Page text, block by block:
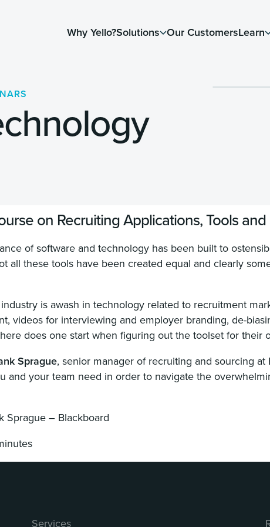
Why Yello?Solutions Our CustomersLearn
on Recruiting Applications, Tools
of software and technology has been built to
all these tools have been created equal and clearly
is awash in technology related to recruitment
videos for interviewing and employer branding, de-
does one start when figuring out the toolset for their
Sprague, senior manager of recruiting and sourcing at
and your team need in order to navigate the
Sprague – Blackboard
Services